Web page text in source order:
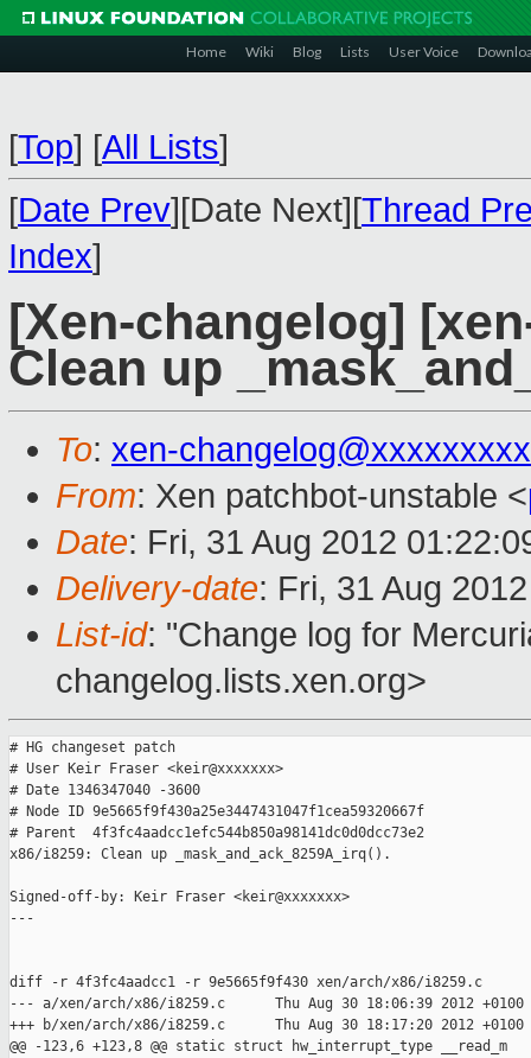
Home Wiki Blog Lists User Voice
[Top] [All Lists]
[Date Prev][Date Next][Thread
Index]
[Xen-changelog]
Clean up
To: xen-
From: Xen patchbot-unstable <
Date: Fri, 31 Aug 2012
Delivery-date: Fri, 31 Aug
List-id: "Change log for
changelog.lists.xen.org>
# HG changeset patch
# User Keir Fraser <keir@xxxxxxx>
# Date 1346347040 -3600
# Node ID 9e5665f9f430a25e3447431047f1cea59320667f
# Parent  4f3fc4aadcc1efc544b850a98141dc0d0dcc73e2
x86/i8259: Clean up _mask_and_ack_8259A_irq().
Signed-off-by: Keir Fraser <keir@xxxxxxx>
---
diff -r 4f3fc4aadcc1 -r 9e5665f9f430 xen/arch/x86/i8259.c
--- a/xen/arch/x86/i8259.c      Thu Aug 30 18:06:39 2012 +0100
+++ b/xen/arch/x86/i8259.c      Thu Aug 30 18:17:20 2012 +0100
@@ -123,6 +123,8 @@ static struct hw_interrupt_type __read_m